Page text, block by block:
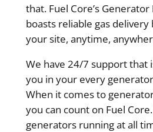
that. Fuel Core’s
boasts reliable gas
your site, anytime,
We have 24/7 support that
you in your every
When it comes to
you can count on Fuel
generators running at all